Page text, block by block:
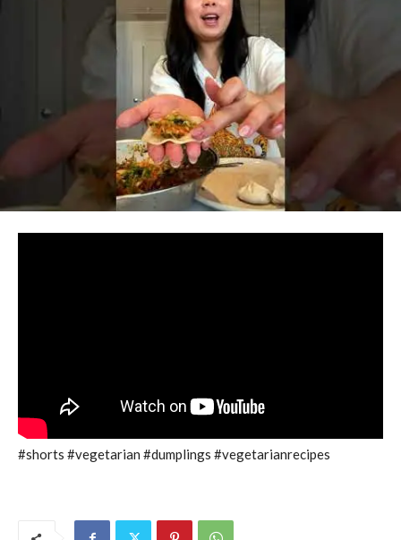
#shorts #vegetarian #dumplings #vegetarianrecipes